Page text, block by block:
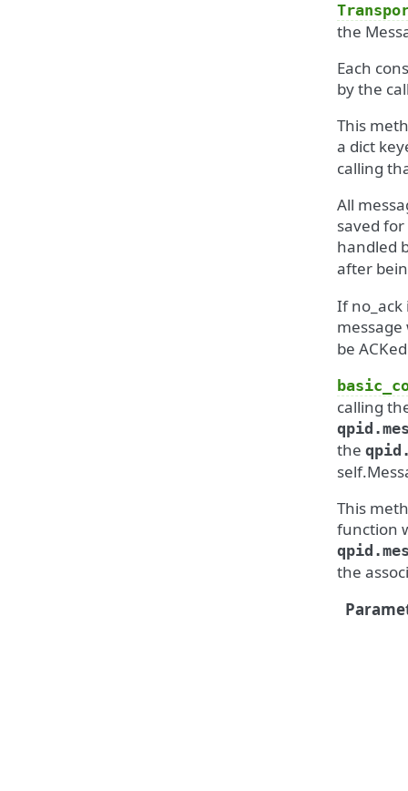
the
Each
by the
This
a dict
calling
All
saved
handled
after
If no_ack
be
calling
the
This
function
the